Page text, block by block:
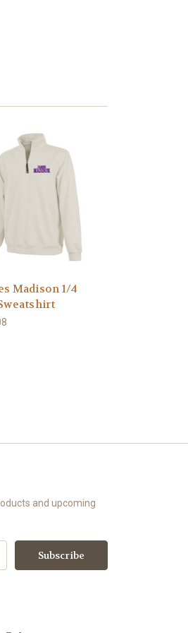
Madison 1/4
and upcoming